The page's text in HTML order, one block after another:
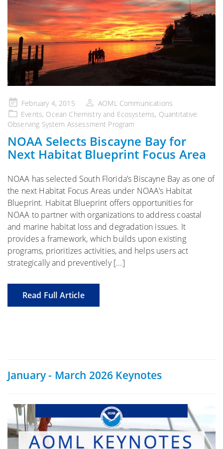
Posted
on
February 4, 2015
AOML Communications
Events, Ocean Chemistry and Ecosystems, Quantitative
Observing System Assessment Program
NOAA Selects Biscayne Bay for
Next Habitat Blueprint Focus Area
NOAA has selected South Florida’s Biscayne Bay as one of
the next Habitat Focus Areas under NOAA’s Habitat
Blueprint. Habitat Blueprint offers opportunities for
NOAA to partner with organizations to address coastal
and marine habitat loss and degradation issues. It
provides a framework, which builds upon existing
programs, prioritizes activities, and helps users act
strategically and preventively [...]
Read Full Article
January - March 2026 Keynotes